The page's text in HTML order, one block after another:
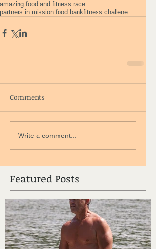
amazing food and fitness race
partners in mission food bankfitness challene
Comments
Write a comment...
Featured Posts